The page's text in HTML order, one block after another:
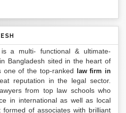
a multi- functional & ultimate-
Bangladesh sited in the heart of
one of the top-ranked
law firm in
reputation in the legal sector.
from top law schools who
in international as well as local
formed of associates with brilliant